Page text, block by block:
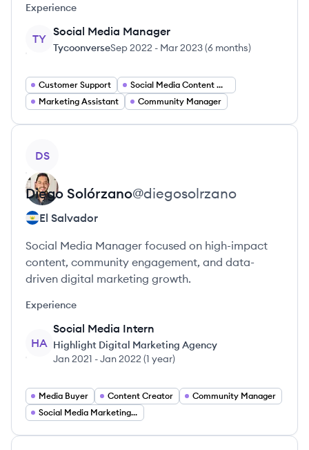
Experience
TY
Social Media Manager
TycoonverseSep 2022 - Mar 2023(6 months)
Customer Support
Social Media Content Manager
Marketing Assistant
Community Manager
DS
Diego Solórzano@diegosolrzano
El Salvador
Social Media Manager focused on high-impact
content, community engagement, and data-
driven digital marketing growth.
Experience
HA
Social Media Intern
Highlight Digital Marketing Agency
Jan 2021 -Jan 2022 (1 year)
Media Buyer Content Creator
Community Manager
Social Media Marketing Manager